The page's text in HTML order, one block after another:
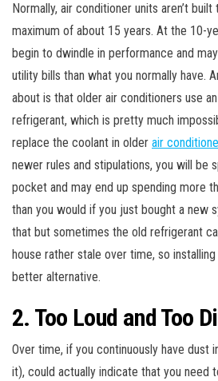
Normally, air conditioner units aren’t
maximum of about 15 years. At the 10-
begin to dwindle in performance and
utility bills than what you normally have.
about is that older air conditioners use
refrigerant, which is pretty much
replace the coolant in older air
newer rules and stipulations, you will be
pocket and may end up spending more
than you would if you just bought a new
that but sometimes the old refrigerant
house rather stale over time, so
better alternative.
2. Too Loud and Too
Over time, if you continuously have dust
it), could actually indicate that you need